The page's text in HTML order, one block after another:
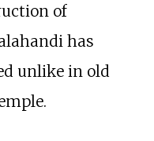
of
has
unlike in old